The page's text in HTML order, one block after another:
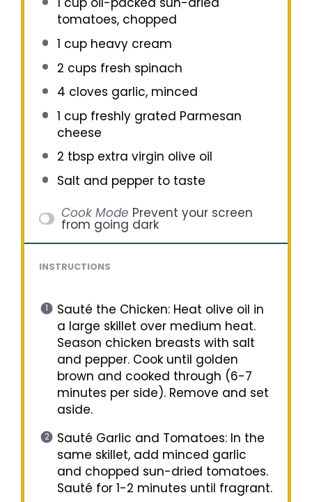
tomatoes, chopped
1 cupheavy cream
2 cups fresh spinach
4 cloves garlic, minced
1 cupfreshly grated Parmesan
cheese
2 tbspextra virgin olive oil
Salt and pepper to taste
Cook Mode Prevent your screen
from going dark
INSTRUCTIONS
Sauté the Chicken: Heat olive oil in
a large skillet over medium heat.
Season chicken breasts with salt
and pepper. Cook until golden
brown and cooked through (6-7
minutes per side). Remove and set
aside.
Sauté Garlic and Tomatoes: In the
same skillet, add minced garlic
and chopped sun-dried tomatoes.
Sauté for 1-2 minutes until fragrant.